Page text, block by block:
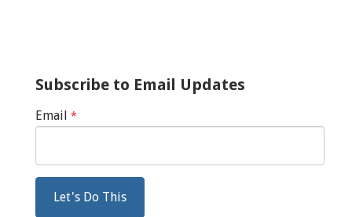
Subscribe to Email Updates
Email *